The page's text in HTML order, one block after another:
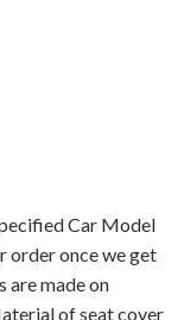
Car Model
order once we get
are made on
of seat cover